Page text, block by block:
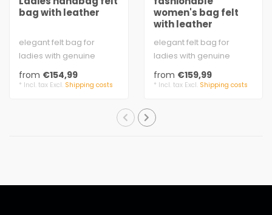
bag with leather
elegant felt bag for
ladies with genuine
leather details. The
handbag is small a..
from €154,99
* Incl. tax Excl. Shipping costs
women's bag felt
with leather
elegant felt bag for
ladies with genuine
leather details. The
handbag is small a..
from €159,99
* Incl. tax Excl. Shipping costs